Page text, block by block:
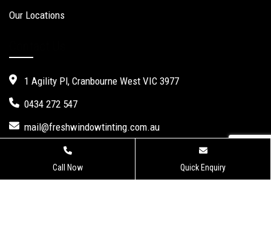
Our Locations
1 Agility Pl, Cranbourne West VIC 3977
0434 272 547
mail@freshwindowtinting.com.au
Call Now Quick Enquiry